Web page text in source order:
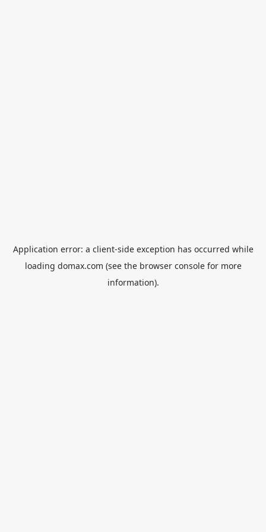
Application error: a client-side exception has occurred while
loading domax.com (see the browser consolefor more
information).